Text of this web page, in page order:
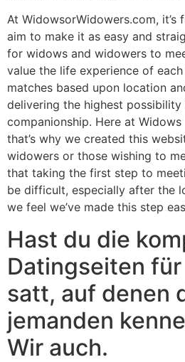
At WidowsorWidowers.com, it’s
aim to make it as easy and
for widows and widowers to
value the life experience of
matches based upon location
delivering the highest possibility
companionship. Here at
that’s why we created this
widowers or those wishing to
that taking the first step to
be difficult, especially after the
we feel we’ve made this step
Hast du die
Datingseiten
satt, auf denen
jemanden
Wir auch.